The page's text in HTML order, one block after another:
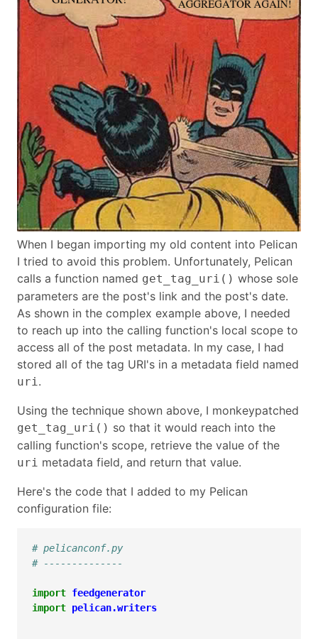
When I began importing my old content into Pelican
I tried to avoid this problem. Unfortunately, Pelican
calls a function named get_tag_uri() whose sole
parameters are the post's link and the post's date.
As shown in the complex example above, I needed
to reach up into the calling function's local scope to
access all of the post metadata. In my case, I had
stored all of the tag URI's in a metadata field named
uri.
Using the technique shown above, I monkeypatched
get_tag_uri() so that it would reach into the
calling function's scope, retrieve the value of the
uri metadata field, and return that value.
Here's the code that I added to my Pelican
configuration file:
# pelicanconf.py
# --------------
import feedgenerator
import pelican.writers